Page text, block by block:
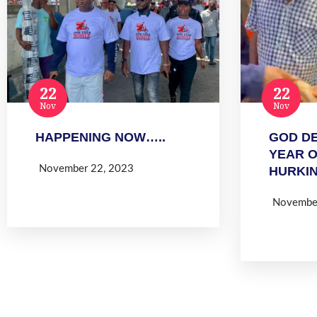
22
Nov
HAPPENING NOW…..
November 22, 2023
22
Nov
GOD
YEAR